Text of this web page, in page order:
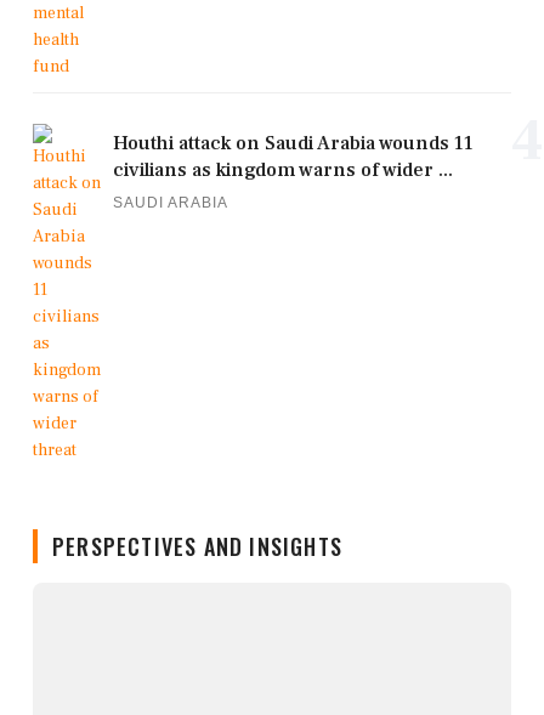
Houthi attack on Saudi Arabia wounds 11
civilians as kingdom warns of wider ...
SAUDI ARABIA
PERSPECTIVES AND INSIGHTS